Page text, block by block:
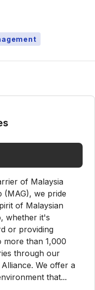
of Malaysia
(MAG), we pride
of Malaysian
whether it's
or providing
more than 1,000
through our
We offer a
that...